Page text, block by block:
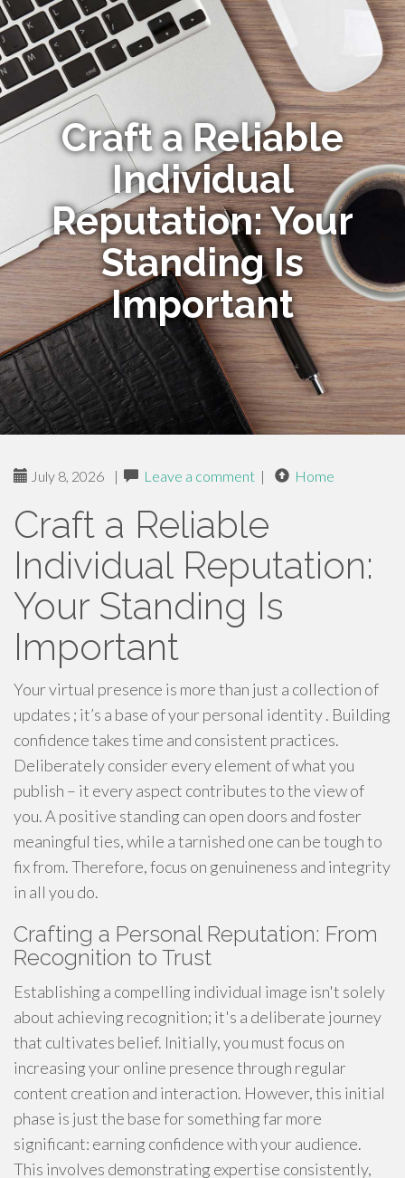
Craft a Reliable
Individual
Reputation: Your
Standing Is
Important
July 8, 2026 | Leave a comment | Home
Craft a Reliable
Individual Reputation:
Your Standing Is
Important
Your virtual presence is more than just a collection of
updates ; it’s a base of your personal identity . Building
confidence takes time and consistent practices.
Deliberately consider every element of what you
publish – it every aspect contributes to the view of
you. A positive standing can open doors and foster
meaningful ties, while a tarnished one can be tough to
fix from. Therefore, focus on genuineness and integrity
in all you do.
Crafting a Personal Reputation: From
Recognition to Trust
Establishing a compelling individual image isn't solely
about achieving recognition; it's a deliberate journey
that cultivates belief. Initially, you must focus on
increasing your online presence through regular
content creation and interaction. However, this initial
phase is just the base for something far more
significant: earning confidence with your audience.
This involves demonstrating expertise consistently,